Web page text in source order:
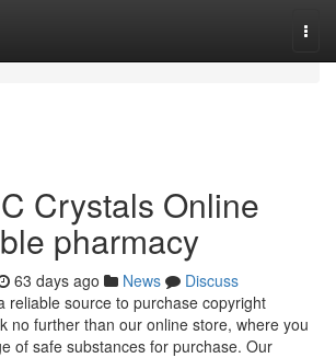
Crystals Online
pharmacy
63 days ago News
Discuss
reliable source to purchase copyright
no further than our online store, where you
of safe substances for purchase. Our